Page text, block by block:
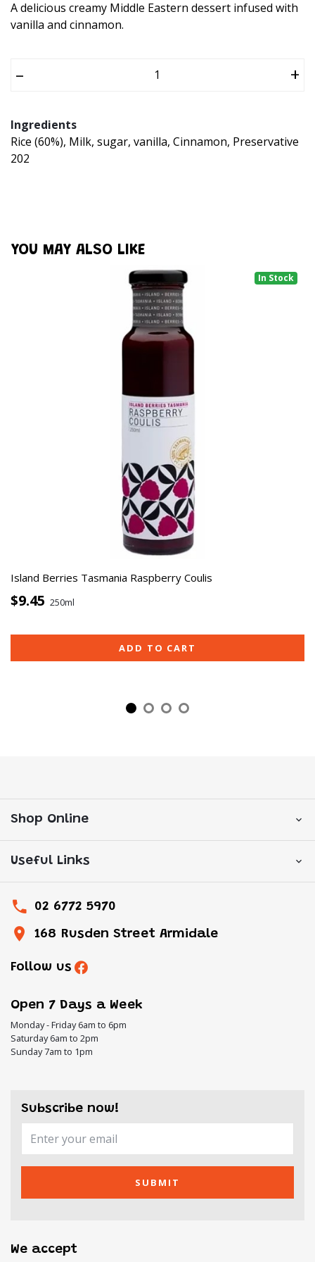
A delicious creamy Middle Eastern dessert infused with
vanilla and cinnamon.
– +
Ingredients
Rice (60%), Milk, sugar, vanilla, Cinnamon, Preservative
202
YOU MAY ALSO LIKE
In Stock
Island Berries Tasmania Raspberry Coulis
$9.45 250ml
ADD TO CART
Shop Online
Useful Links
02 6772 5970
168 Rusden Street Armidale
Follow us
Open 7 Days a Week
Monday - Friday 6am to 6pm
Saturday 6am to 2pm
Sunday 7am to 1pm
Subscribe now!
SUBMIT
We accept